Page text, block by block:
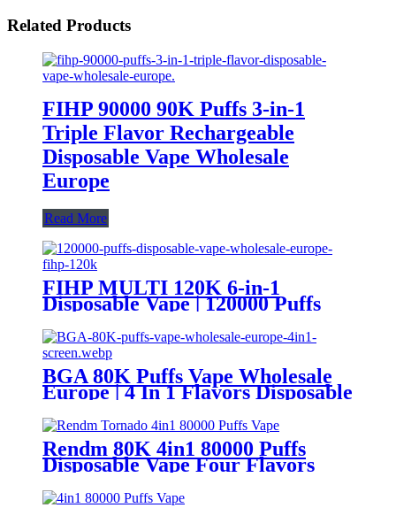
Related Products
FIHP 90000 90K Puffs 3-in-1
Triple Flavor Rechargeable
Disposable Vape Wholesale
Europe
Read More
FIHP MULTI 120K 6-in-1
Disposable Vape | 120000 Puffs
LED Screen Wholesale Europe
BGA 80K Puffs Vape Wholesale
Europe | 4 In 1 Flavors Disposable
Vape | Vaper Supplier
Rendm 80K 4in1 80000 Puffs
Disposable Vape Four Flavors